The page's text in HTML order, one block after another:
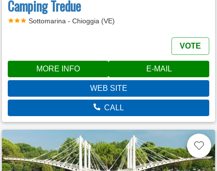
Camping Tredue
Sottomarina - Chioggia (VE)
VOTE
MORE INFO E-MAIL
WEB SITE
CALL